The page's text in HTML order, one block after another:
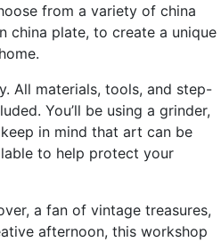
from a variety of china
china plate, to create a unique
All materials, tools, and step-
You’ll be using a grinder,
in mind that art can be
to help protect your
a fan of vintage treasures,
afternoon, this workshop